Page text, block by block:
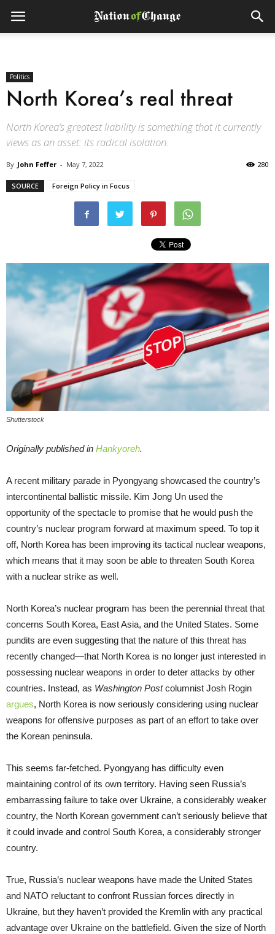
Politics
North Korea’s real threat
North Korea’s greatest liability is something that it currently
views as an asset: its radical isolation.
By John Feffer - May 7, 2022 280
SOURCE Foreign Policy in Focus
Shutterstock
Originally published in Hankyoreh.
A recent military parade in Pyongyang showcased the country’s
intercontinental ballistic missile. Kim Jong Un used the
opportunity of the spectacle to promise that he would push the
country’s nuclear program forward at maximum speed. To top it
off, North Korea has been improving its tactical nuclear weapons,
which means that it may soon be able to threaten South Korea
with a nuclear strike as well.
North Korea’s nuclear program has been the perennial threat that
concerns South Korea, East Asia, and the United States. Some
pundits are even suggesting that the nature of this threat has
recently changed—that North Korea is no longer just interested in
possessing nuclear weapons in order to deter attacks by other
countries. Instead, as Washington Postcolumnist Josh Rogin
argues, North Korea is now seriously considering using nuclear
weapons for offensive purposes as part of an effort to take over
the Korean peninsula.
This seems far-fetched. Pyongyang has difficulty even
maintaining control of its own territory. Having seen Russia’s
embarrassing failure to take over Ukraine, a considerably weaker
country, the North Korean government can’t seriously believe that
it could invade and control South Korea, a considerably stronger
country.
True, Russia’s nuclear weapons have made the United States
and NATO reluctant to confront Russian forces directly in
Ukraine, but they haven’t provided the Kremlin with any practical
advantage over Ukraine on the battlefield. Given the size of North